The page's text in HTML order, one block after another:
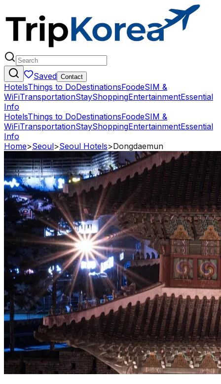
Saved Contact
HotelsThings to DoDestinationsFoodeSIM &
WiFiTransportationStayShoppingEntertainmentEssential
Info
HotelsThings to DoDestinationsFoodeSIM &
WiFiTransportationStayShoppingEntertainmentEssential
Info
Home>Seoul>Seoul Hotels>Dongdaemun